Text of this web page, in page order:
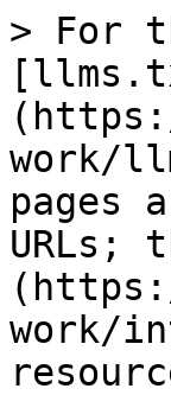
> For
work/
pages
URLs;
work/